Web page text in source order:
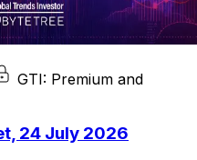
GTI: Premium and
24 July 2026